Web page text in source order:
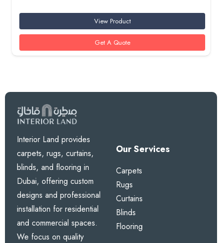
View Product
Get A Quote
Interior Land provides
carpets, rugs, curtains,
blinds, and flooring in
Dubai, offering custom
designs and professional
installation for residential
and commercial spaces.
We focus on quality
Our Services
Carpets
Rugs
Curtains
Blinds
Flooring